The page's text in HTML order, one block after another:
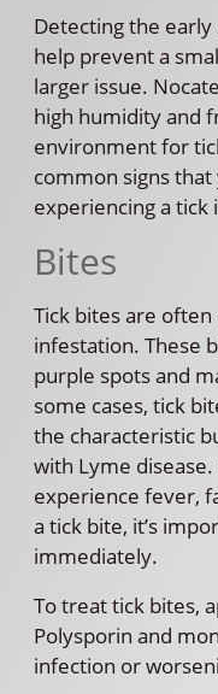
Detecting the early
help prevent a
larger issue.
high humidity and
environment for
common signs
experiencing a tick
Bites
Tick bites are
infestation. These
purple spots and
some cases, tick
the characteristic
with Lyme
experience fever,
a tick bite, it’s
immediately.
To treat tick bites,
Polysporin and
infection or